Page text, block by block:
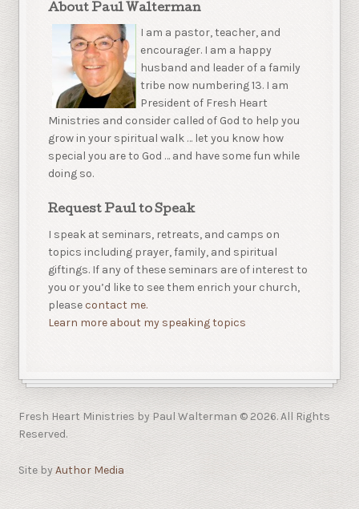
About Paul Walterman
I am a pastor, teacher, and
encourager. I am a happy
husband and leader of a family
tribe now numbering 13. I am
President of Fresh Heart
Ministries and consider called of God to help you
grow in your spiritual walk … let you know how
special you are to God … and have some fun while
doing so.
Request Paul to Speak
I speak at seminars, retreats, and camps on
topics including prayer, family, and spiritual
giftings. If any of these seminars are of interest to
you or you’d like to see them enrich your church,
pleasecontact me.
Learn more about my speaking topics
Fresh Heart Ministries by Paul Walterman © 2026. All Rights
Reserved.
Site byAuthor Media